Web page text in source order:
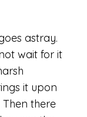
astray.
wait for it
it upon
Then there